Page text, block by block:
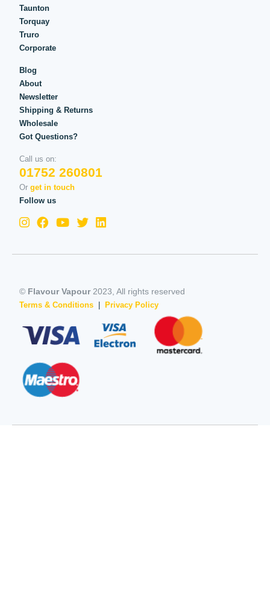
Taunton
Torquay
Truro
Corporate
Blog
About
Newsletter
Shipping & Returns
Wholesale
Got Questions?
Call us on:
01752 260801
Or get in touch
Follow us
© Flavour Vapour2023, All rights reserved
Terms & Conditions | Privacy Policy